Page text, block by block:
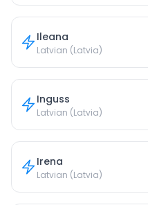
Ileana
Latvian (Latvia)
Inguss
Latvian (Latvia)
Irena
Latvian (Latvia)